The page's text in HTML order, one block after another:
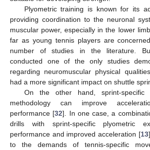
Plyometric training is known for its
providing coordination to the neuronal
muscular power, especially in the lower
far as young tennis players are
number of studies in the literature.
conducted one of the only studies
regarding neuromuscular physical
had a more significant impact on shuttle
On the other hand, sprint-specific
methodology can improve
performance [32]. In one case, a
drills with sprint-specific plyometric
performance and improved acceleration [13
to the demands of tennis-specific